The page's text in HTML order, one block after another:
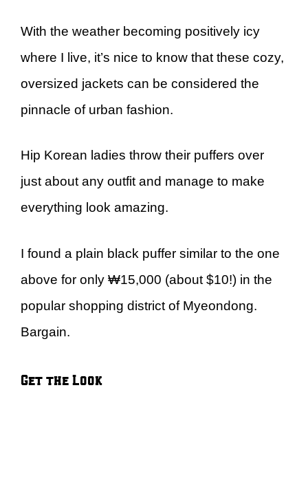
With the weather becoming positively icy
where I live, it’s nice to know that these cozy,
oversized jackets can be considered the
pinnacle of urban fashion.
Hip Korean ladies throw their puffers over
just about any outfit and manage to make
everything look amazing.
I found a plain black puffer similar to the one
above for only ₩15,000 (about $10!) in the
popular shopping district of Myeondong.
Bargain.
Get the Look